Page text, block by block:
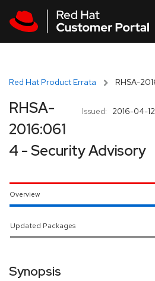
Red Hat Product Errata RHSA-
Issued: 2016-04-12
RHSA-
2016:061
4 - Security Advisory
Overview
Updated Packages
Synopsis